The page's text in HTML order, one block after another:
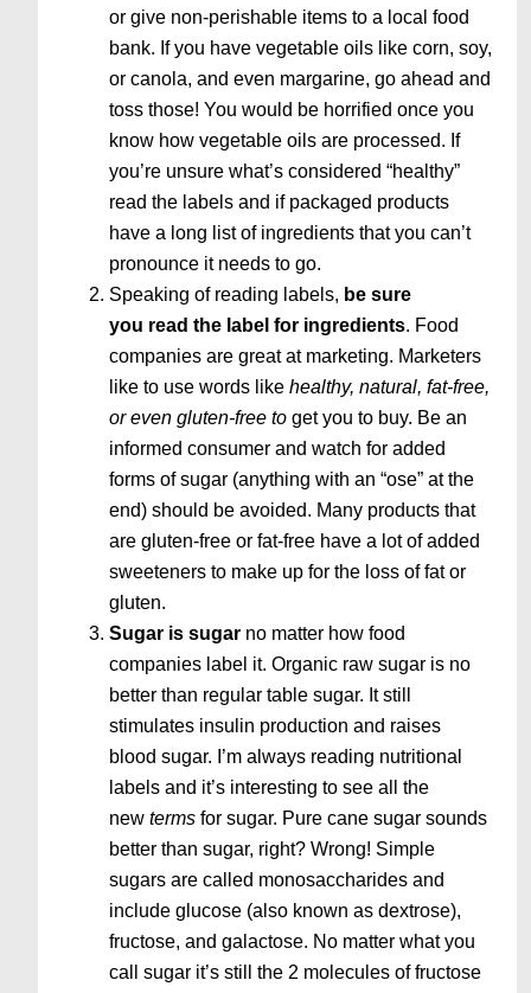
or give non-perishable items to a local food
bank. If you have vegetable oils like corn, soy,
or canola, and even margarine, go ahead and
toss those! You would be horrified once you
know how vegetable oils are processed. If
you’re unsure what’s considered “healthy”
read the labels and if packaged products
have a long list of ingredients that you can’t
pronounce it needs to go.
Speaking of reading labels, be sure
you read the label for ingredients. Food
companies are great at marketing. Marketers
like to use words likehealthy, natural, fat-free,
or even gluten-free to get you to buy. Be an
informed consumer and watch for added
forms of sugar (anything with an “ose” at the
end) should be avoided. Many products that
are gluten-free or fat-free have a lot of added
sweeteners to make up for the loss of fat or
gluten.
Sugar is sugar no matter how food
companies label it. Organic raw sugar is no
better than regular table sugar. It still
stimulates insulin production and raises
blood sugar. I’m always reading nutritional
labels and it’s interesting to see all the
newterms for sugar. Pure cane sugar sounds
better than sugar, right? Wrong! Simple
sugars are called monosaccharides and
include glucose (also known as dextrose),
fructose, and galactose. No matter what you
call sugar it’s still the 2 molecules of fructose